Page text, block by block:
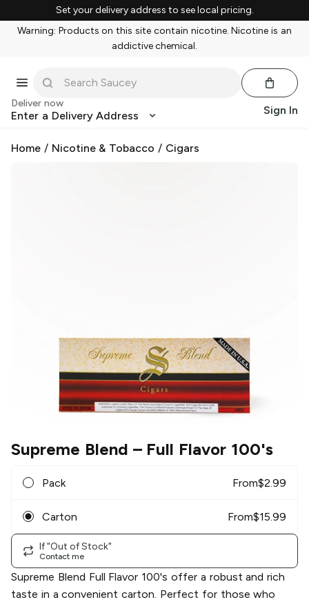
Set your delivery address to see local pricing.
Warning: Products on this site contain nicotine. Nicotine is an
addictive chemical.
Deliver now
Enter a Delivery Address Sign In
Home / Nicotine & Tobacco / Cigars
Supreme Blend – Full Flavor 100's
Pack From$2.99
Carton From$15.99
If "Out of Stock"
Contact me
Supreme Blend Full Flavor 100's offer a robust and rich
taste in a convenient carton. Perfect for those who